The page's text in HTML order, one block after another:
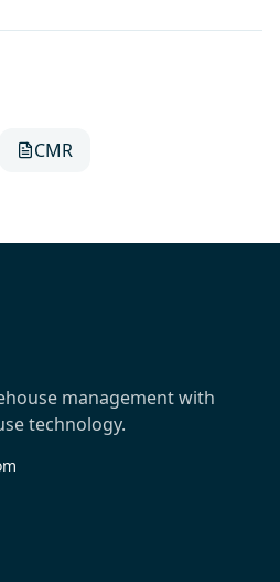
CMR
management with
technology.